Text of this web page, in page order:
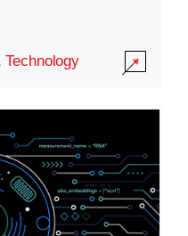
Technology